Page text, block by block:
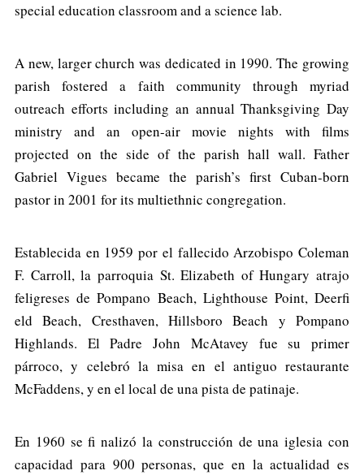
special education classroom and a science lab.
A new, larger church was dedicated in 1990. The growing
parish fostered a faith community through myriad
outreach efforts including an annual Thanksgiving Day
ministry and an open-air movie nights with films
projected on the side of the parish hall wall. Father
Gabriel Vigues became the parish’s first Cuban-born
pastor in 2001 for its multiethnic congregation.
Establecida en 1959 por el fallecido Arzobispo Coleman
F. Carroll, la parroquia St. Elizabeth of Hungary atrajo
feligreses de Pompano Beach, Lighthouse Point, Deerfi
eld Beach, Cresthaven, Hillsboro Beach y Pompano
Highlands. El Padre John McAtavey fue su primer
párroco, y celebró la misa en el antiguo restaurante
McFaddens, y en el local de una pista de patinaje.
En 1960 se fi nalizó la construcción de una iglesia con
capacidad para 900 personas, que en la actualidad es